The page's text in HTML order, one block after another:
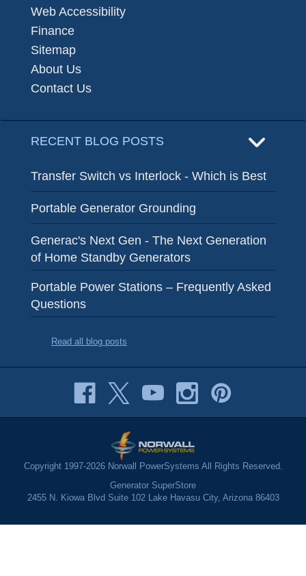
Web Accessibility
Finance
Sitemap
About Us
Contact Us
RECENT BLOG POSTS
Transfer Switch vs Interlock - Which is Best
Portable Generator Grounding
Generac's Next Gen - The Next Generation
of Home Standby Generators
Portable Power Stations – Frequently Asked
Questions
Read all blog posts
Copyright 1997-2026 Norwall PowerSystems All Rights Reserved.
Generator SuperStore
2455 N. Kiowa Blvd Suite 102 Lake Havasu City, Arizona 86403